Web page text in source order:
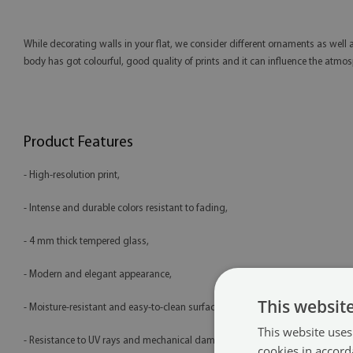
While decorating walls in your flat, we consider different ornaments as
body has got colourful, good quality of prints and it can influence the
Product Features
- High-resolution print,
- Intense and durable colors resistant to fading,
- 4 mm thick tempered glass,
- Modern and elegant appearance,
- Moisture-resistant and easy-to-clean surface,
- Resistance to UV rays and mechanical damage,
This
This website